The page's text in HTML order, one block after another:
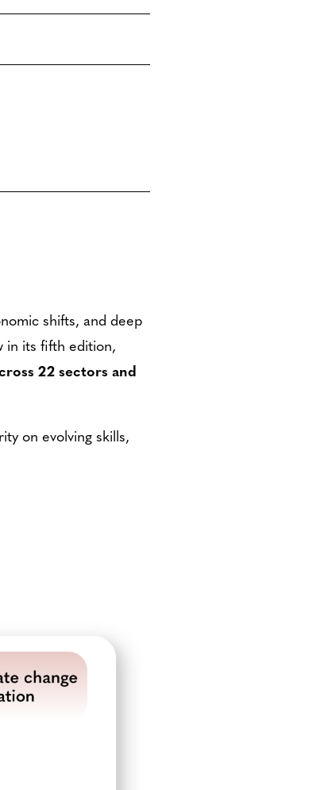
shifts, and deep
in its fifth edition,
22 sectors and
on evolving skills,